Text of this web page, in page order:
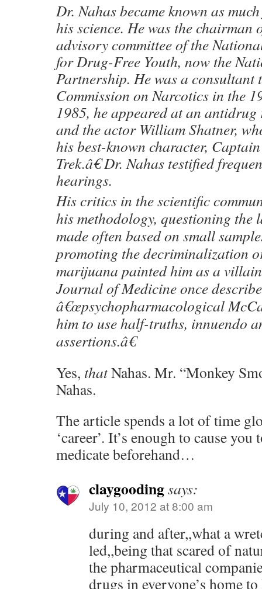
Dr. Nahas became known as
his science. He was the chairman
advisory committee of the
for Drug-Free Youth, now the
Partnership. He was a consultant
Commission on Narcotics in the
1985, he appeared at an
and the actor William Shatner,
his best-known character,
Trek.â€ Dr. Nahas testified
hearings.
His critics in the scientific
his methodology, questioning the
made often based on small
promoting the decriminalization
marijuana painted him as a
Journal of Medicine once
â€œpsychopharmacological
him to use half-truths, innuendo
assertions.â€
Yes, thatNahas. Mr. “Monkey
Nahas.
The article spends a lot of time
‘career’. It’s enough to cause you
medicate beforehand…
claygoodingsays:
July 10, 2012 at 8:00 am
during and after,,what a
led,,being that scared of
the pharmaceutical
drugs in everyone’s home